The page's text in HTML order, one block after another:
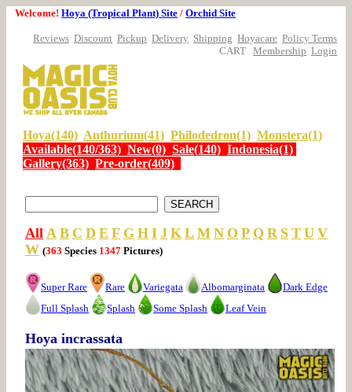
Welcome! Hoya (Tropical Plant) Site / Orchid Site
Reviews Discount Pickup Delivery Shipping Hoyacare Policy Terms
CART Membership Login
Hoya(140) Anthurium(41) Philodedron(1) Monstera(1)
Available(140/363) New(0) Sale(140) Indonesia(1)
Gallery(363) Pre-order(409)
All A B C D E F G H I J K L M N O P Q R S T U V
W (363 Species 1347 Pictures)
Super Rare Rare Variegata Albomarginata
Dark Edge
Full Splash
Splash Some Splash Leaf Vein
Hoya incrassata